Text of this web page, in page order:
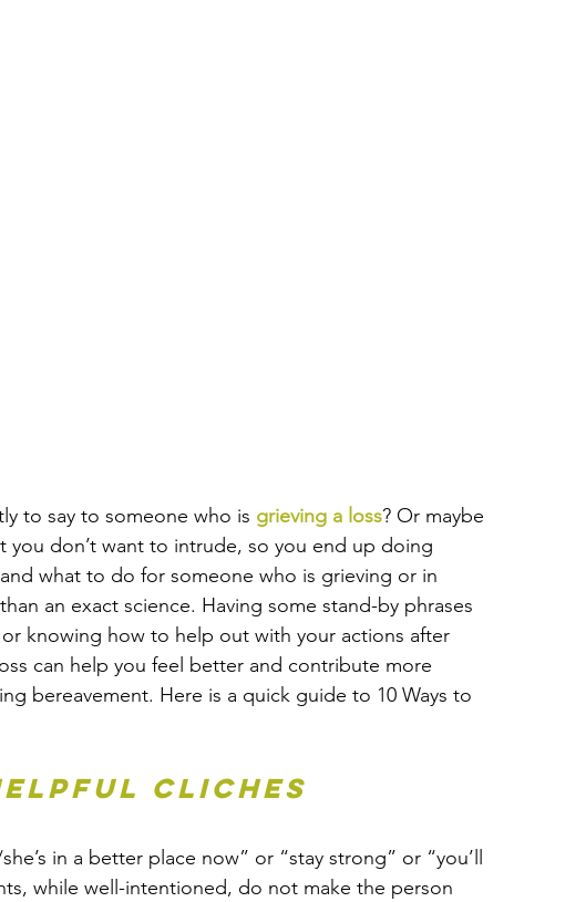
to say to someone who is grieving a loss? Or maybe
don’t want to intrude, so you end up doing
what to do for someone who is grieving or in
an exact science. Having some stand-by phrases
knowing how to help out with your actions after
can help you feel better and contribute more
bereavement. Here is a quick guide to 10 Ways to
cliches
in a better place now” or “stay strong” or “you’ll
while well-intentioned, do not make the person